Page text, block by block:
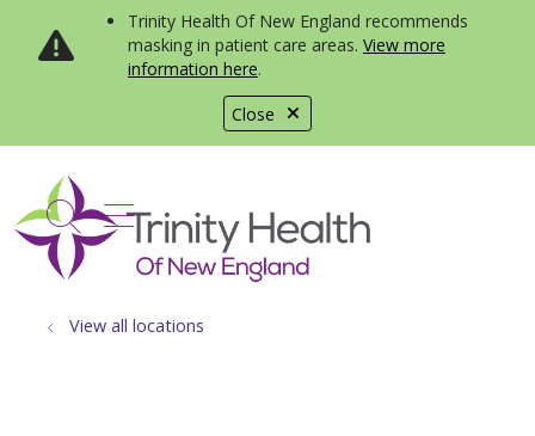
Close
Trinity Health Of New England recommends
masking in patient care areas. View more
information here.
search
show off canvas menu
View all locations